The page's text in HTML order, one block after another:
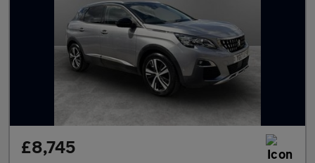
£8,745